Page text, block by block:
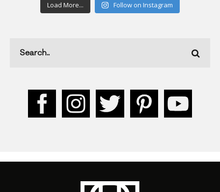
Load More... Follow on Instagram